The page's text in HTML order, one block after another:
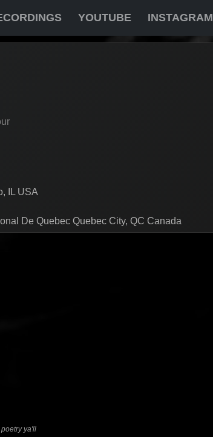
YOUTUBE INSTAGRAM
IL USA
De Quebec Quebec City, QC Canada
ya'll